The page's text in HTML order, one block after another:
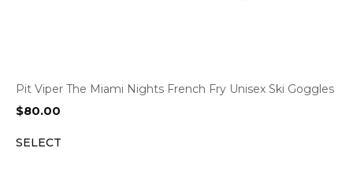
Pit Viper The Miami Nights French Fry Unisex Ski Goggles
$80.00
SELECT